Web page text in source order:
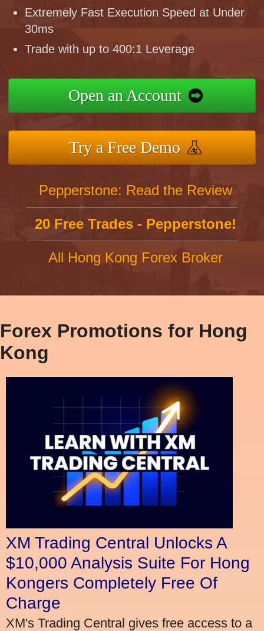
Extremely Fast Execution Speed at Under
30ms
Trade with up to 400:1 Leverage
Open an Account
Try a Free Demo
Pepperstone: Read the Review
20 Free Trades - Pepperstone!
All Hong Kong Forex Broker
Forex Promotions for Hong
Kong
XM Trading Central Unlocks A
$10,000 Analysis Suite For Hong
Kongers Completely Free Of
Charge
XM's Trading Central gives free access to a